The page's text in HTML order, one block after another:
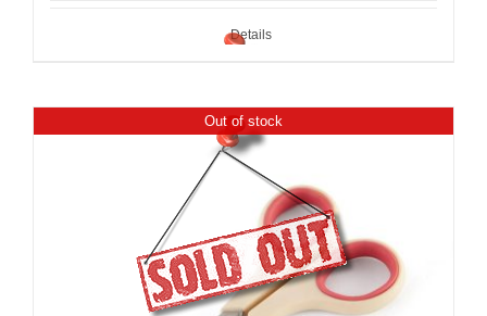
Details
Out of stock